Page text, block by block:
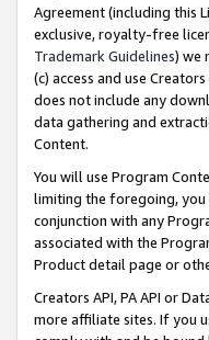
Agreement (including this
exclusive, royalty-free
Trademark Guidelines) we
(c) access and use
does not include any
data gathering and
Content.
You will use Program
limiting the foregoing, you
conjunction with any
associated with the
Product detail page or
Creators API, PA API or
more affiliate sites. If you